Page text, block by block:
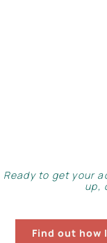
Ready to get your
up,
Find out how